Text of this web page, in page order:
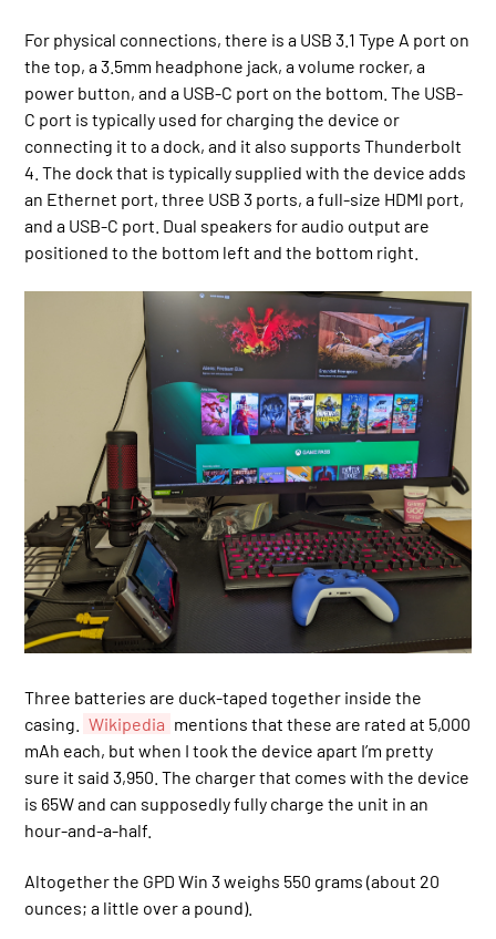
For physical connections, there is a USB 3.1 Type A port on
the top, a 3.5mm headphone jack, a volume rocker, a
power button, and a USB-C port on the bottom. The USB-
C port is typically used for charging the device or
connecting it to a dock, and it also supports Thunderbolt
4. The dock that is typically supplied with the device adds
an Ethernet port, three USB 3 ports, a full-size HDMI port,
and a USB-C port. Dual speakers for audio output are
positioned to the bottom left and the bottom right.
Three batteries are duck-taped together inside the
casing.
Wikipedia mentions that these are rated at 5,000
mAh each, but when I took the device apart I’m pretty
sure it said 3,950. The charger that comes with the device
is 65W and can supposedly fully charge the unit in an
hour-and-a-half.
Altogether the GPD Win 3 weighs 550 grams (about 20
ounces; a little over a pound).